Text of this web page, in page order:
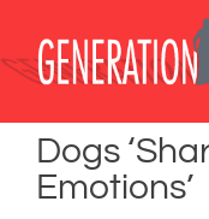
content
Dogs
Emotions’